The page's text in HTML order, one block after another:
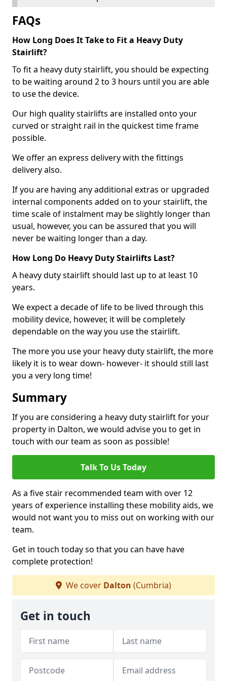
FAQs
How Long Does It Take to Fit a Heavy Duty
Stairlift?
To fit a heavy duty stairlift, you should be expecting
to be waiting around 2 to 3 hours until you are able
to use the device.
Our high quality stairlifts are installed onto your
curved or straight rail in the quickest time frame
possible.
We offer an express delivery with the fittings
delivery also.
If you are having any additional extras or upgraded
internal components added on to your stairlift, the
time scale of instalment may be slightly longer than
usual, however, you can be assured that you will
never be waiting longer than a day.
How Long Do Heavy Duty Stairlifts Last?
A heavy duty stairlift should last up to at least 10
years.
We expect a decade of life to be lived through this
mobility device, however, it will be completely
dependable on the way you use the stairlift.
The more you use your heavy duty stairlift, the more
likely it is to wear down- however- it should still last
you a very long time!
Summary
If you are considering a heavy duty stairlift for your
property in Dalton, we would advise you to get in
touch with our team as soon as possible!
Talk To Us Today
As a five stair recommended team with over 12
years of experience installing these mobility aids, we
would not want you to miss out on working with our
team.
Get in touch today so that you can have have
complete protection!
We cover Dalton (Cumbria)
Get in touch